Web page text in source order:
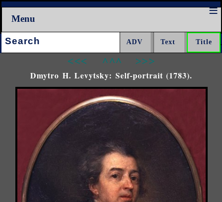
Menu
Search:
<<< ^^^ >>>
Dmytro H. Levytsky: Self-portrait (1783).